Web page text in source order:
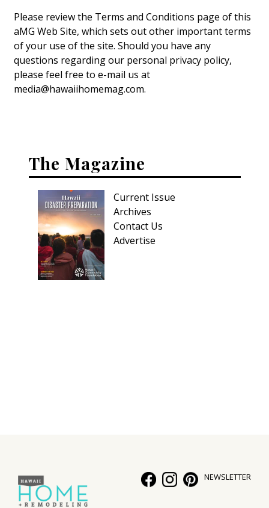
Please review the Terms and Conditions page of this
aMG Web Site, which sets out other important terms
of your use of the site. Should you have any
questions regarding our personal privacy policy,
please feel free to e-mail us at
media@hawaiihomemag.com.
The Magazine
Current Issue
Archives
Contact Us
Advertise
NEWSLETTER